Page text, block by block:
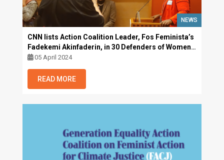
NEWS
CNN lists Action Coalition Leader, Fos Feminista’s
Fadekemi Akinfaderin, in 30 Defenders of Women
and LGBTQ+ Rights
05 April 2024
READ MORE